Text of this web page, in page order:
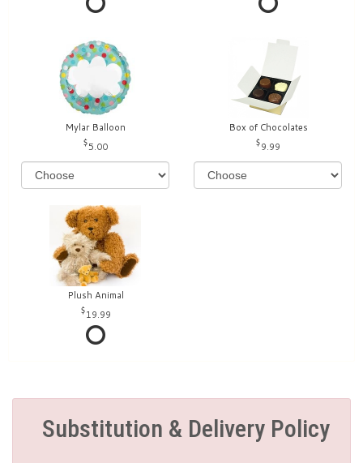
Mylar Balloon
5.00
Box of Chocolates
9.99
Plush Animal
19.99
Substitution & Delivery Policy